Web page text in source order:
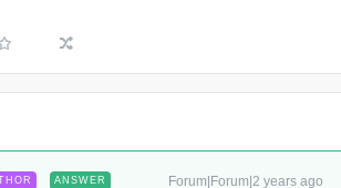
ANSWER Forum|Forum|2 years ago